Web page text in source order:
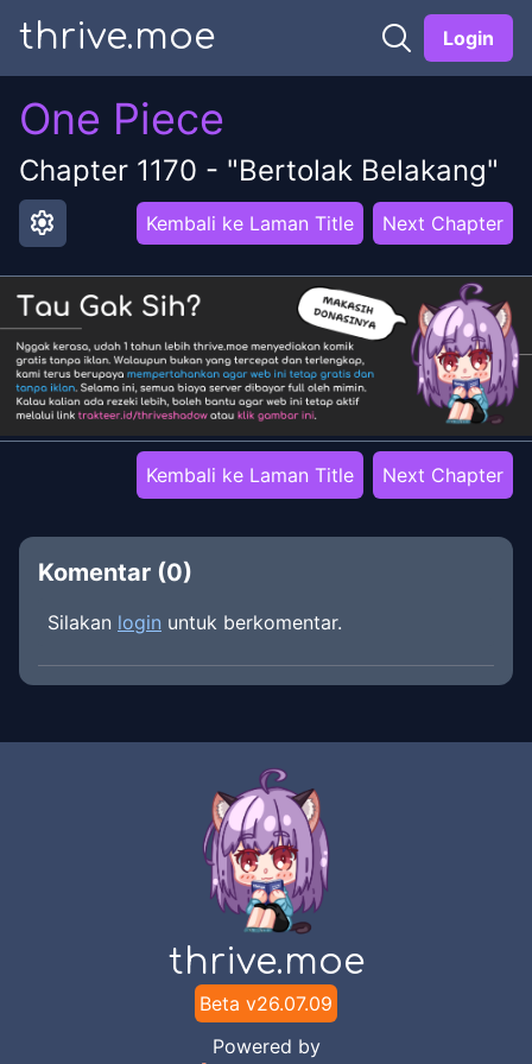
thrive.moe Login
One Piece
Chapter 1170 - "Bertolak Belakang"
settings Kembali ke Laman Title Next Chapter
Kembali ke Laman Title Next Chapter
Komentar (0)
Silakan login untuk berkomentar.
thrive.moe
Beta v26.07.09
Powered by